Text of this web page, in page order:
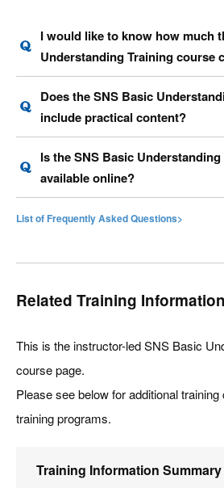
I would like to know how much
Understanding Training course
Does the SNS Basic
include practical content?
Is the SNS Basic
available online?
List of Frequently Asked Questions>
Related Training Information
This is the instructor-led SNS Basic
course page.
Please see below for additional
training programs.
Training Information